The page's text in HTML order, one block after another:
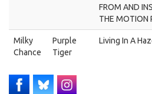
FROM AND
THE MOTION
Milky
Chance
Purple
Tiger
Living In A